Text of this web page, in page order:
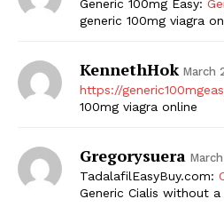
Generic 100mg Easy:
generic 100mg viagra
KennethHok March
https://
100mg viagra online
Gregorysuera
TadalafilEasyBuy.com:
Generic Cialis without